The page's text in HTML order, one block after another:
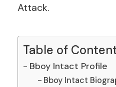
Attack.
Table of
Bboy Intact Profile
Bboy Intact